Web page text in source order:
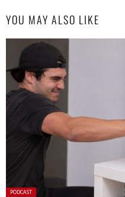
YOU MAY ALSO LIKE
Posted
PODCAST